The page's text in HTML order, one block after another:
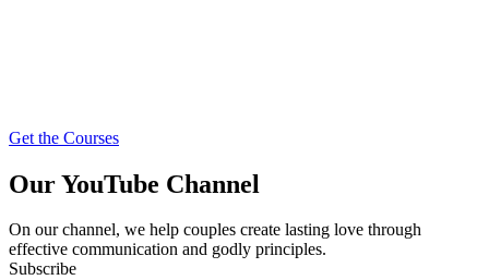
Get the Courses
Our YouTube Channel
On our channel, we help couples create lasting love through
effective communication and godly principles.
Subscribe